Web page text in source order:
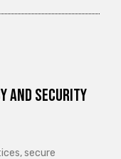
and Security
secure